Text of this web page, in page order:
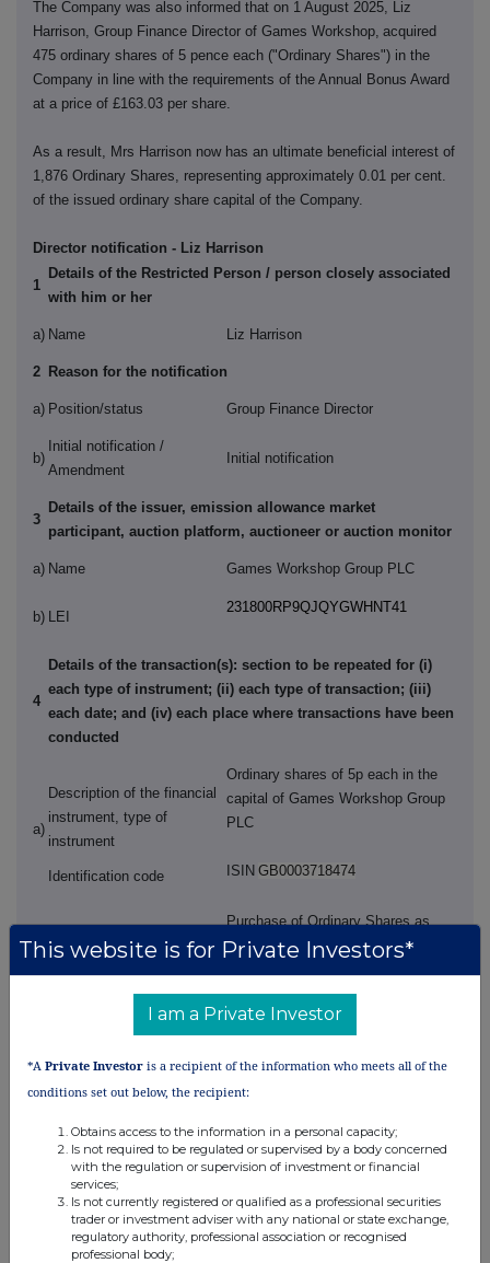
The Company was also informed that on 1 August 2025, Liz
Harrison, Group Finance Director of Games Workshop, acquired
475 ordinary shares of 5 pence each ("Ordinary Shares") in the
Company in line with the requirements of the Annual Bonus Award
at a price of £163.03 per share.
As a result, Mrs Harrison now has an ultimate beneficial interest of
1,876 Ordinary Shares, representing approximately 0.01 per cent.
of the issued ordinary share capital of the Company.
Director notification - Liz Harrison
1
Details of the Restricted Person / person closely associated
with him or her
a) Name Liz Harrison
2 Reason for the notification
a) Position/status Group Finance Director
b)
Initial notification /
Amendment
Initial notification
3
Details of the issuer, emission allowance market
participant, auction platform, auctioneer or auction monitor
a) Name Games Workshop Group PLC
b) LEI
231800RP9QJQYGWHNT41
4
Details of the transaction(s): section to be repeated for (i)
each type of instrument; (ii) each type of transaction; (iii)
each date; and (iv) each place where transactions have been
conducted
a)
Description of the financial
instrument, type of
instrument
Identification code
Ordinary shares of 5p each in the
capital of Games Workshop Group
PLC
ISIN GB0003718474
b) Nature of the transaction
Purchase of Ordinary Shares as
required by the Annual Bonus
Volume(s)purchased 475
Price £163.03 per Ordinary Share
Aggregated information
- Aggregated volume
- Price
Volume
475 Ordinary Shares
Price £163.03 per Ordinary Share
Date of the transaction
2025-08-01; GMT
This website is for Private Investors*
I am a Private Investor
*A Private Investor is a recipient of the information who meets all of the
conditions set out below, the recipient:
Obtains access to the information in a personal capacity;
Is not required to be regulated or supervised by a body concerned
with the regulation or supervision of investment or financial
services;
Is not currently registered or qualified as a professional securities
trader or investment adviser with any national or state exchange,
regulatory authority, professional association or recognised
professional body;